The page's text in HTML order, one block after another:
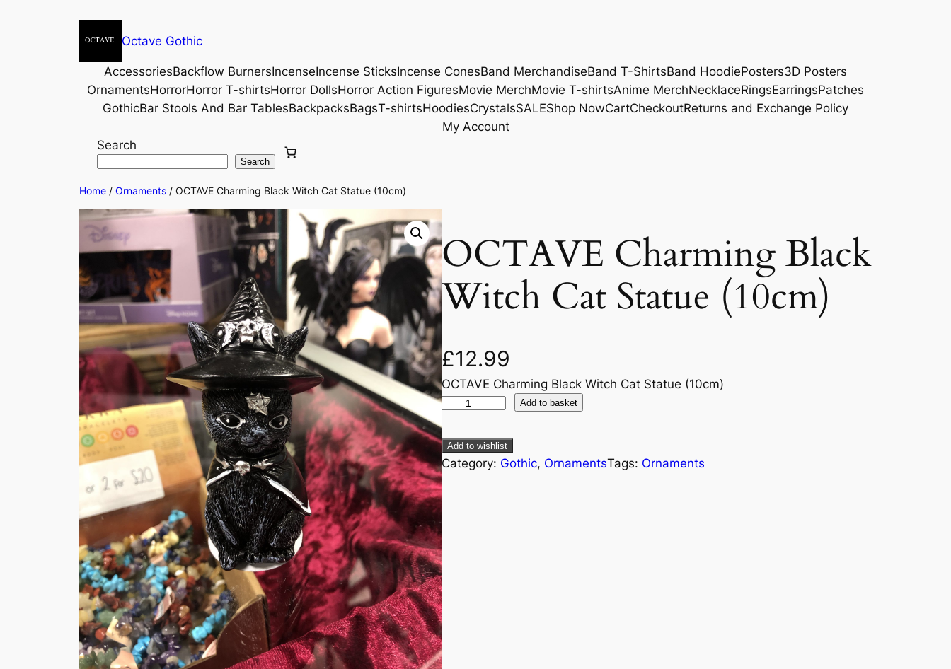
Octave Gothic
AccessoriesBackflow BurnersIncenseIncense SticksIncense ConesBand MerchandiseBand T-ShirtsBand HoodiePosters3D Posters
OrnamentsHorrorHorror T-shirtsHorror DollsHorror Action FiguresMovie MerchMovie T-shirtsAnime MerchNecklaceRingsEarringsPatches
GothicBar Stools And Bar TablesBackpacksBagsT-shirtsHoodiesCrystalsSALEShop NowCartCheckoutReturns and Exchange Policy
My Account
Search
Search
Home / Ornaments / OCTAVE Charming Black Witch Cat Statue (10cm)
OCTAVE Charming Black
Witch Cat Statue (10cm)
£12.99
OCTAVE Charming Black Witch Cat Statue (10cm)
Add to basket
Add to wishlist
Category: Gothic, OrnamentsTags: Ornaments